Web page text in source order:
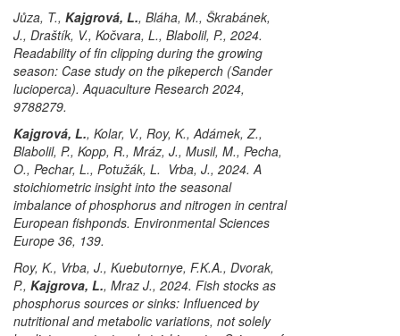
Jůza, T., Kajgrová, L., Bláha, M., Škrabánek,
J., Draštík, V., Kočvara, L., Blabolil, P., 2024.
Readability of fin clipping during the growing
season: Case study on the pikeperch (Sander
lucioperca). Aquaculture Research 2024,
9788279.
Kajgrová, L., Kolar, V., Roy, K., Adámek, Z.,
Blabolil, P., Kopp, R., Mráz, J., Musil, M., Pecha,
O., Pechar, L., Potužák, L. Vrba, J., 2024. A
stoichiometric insight into the seasonal
imbalance of phosphorus and nitrogen in central
European fishponds. Environmental Sciences
Europe 36, 139.
Roy, K., Vrba, J., Kuebutornye, F.K.A., Dvorak,
P., Kajgrova, L., Mraz J., 2024. Fish stocks as
phosphorus sources or sinks: Influenced by
nutritional and metabolic variations, not solely